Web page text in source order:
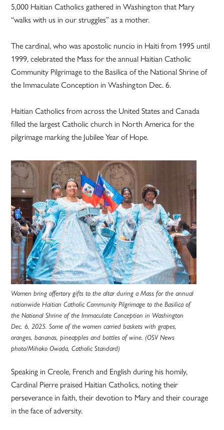
5,000 Haitian Catholics gathered in Washington that Mary
“walks with us in our struggles” as a mother.
The cardinal, who was apostolic nuncio in Haiti from 1995 until
1999, celebrated the Mass for the annual Haitian Catholic
Community Pilgrimage to the Basilica of the National Shrine of
the Immaculate Conception in Washington Dec. 6.
Haitian Catholics from across the United States and Canada
filled the largest Catholic church in North America for the
pilgrimage marking the Jubilee Year of Hope.
Women bring offertory gifts to the altar during a Mass for the annual
nationwide Haitian Catholic Community Pilgrimage to the Basilica of
the National Shrine of the Immaculate Conception in Washington
Dec. 6, 2025. Some of the women carried baskets with grapes,
oranges, bananas, pineapples and bottles of wine. (OSV News
photo/Mihoko Owada, Catholic Standard)
Speaking in Creole, French and English during his homily,
Cardinal Pierre praised Haitian Catholics, noting their
perseverance in faith, their devotion to Mary and their courage
in the face of adversity.